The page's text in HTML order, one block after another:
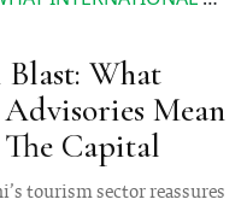
What
Mean
Capital
tourism sector reassures